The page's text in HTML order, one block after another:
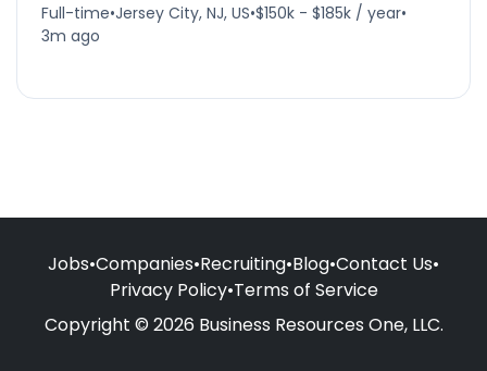
Full-time•Jersey City, NJ, US•$150k - $185k / year•
3m ago
Jobs•Companies•Recruiting•Blog•Contact Us•
Privacy Policy•Terms of Service
Copyright © 2026 Business Resources One, LLC.